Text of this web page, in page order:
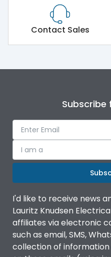
Contact Sales
Subscribe
I am a
I'd like to receive news
Lauritz Knudsen
affiliates via electronic
such as email, SMS,
collection of